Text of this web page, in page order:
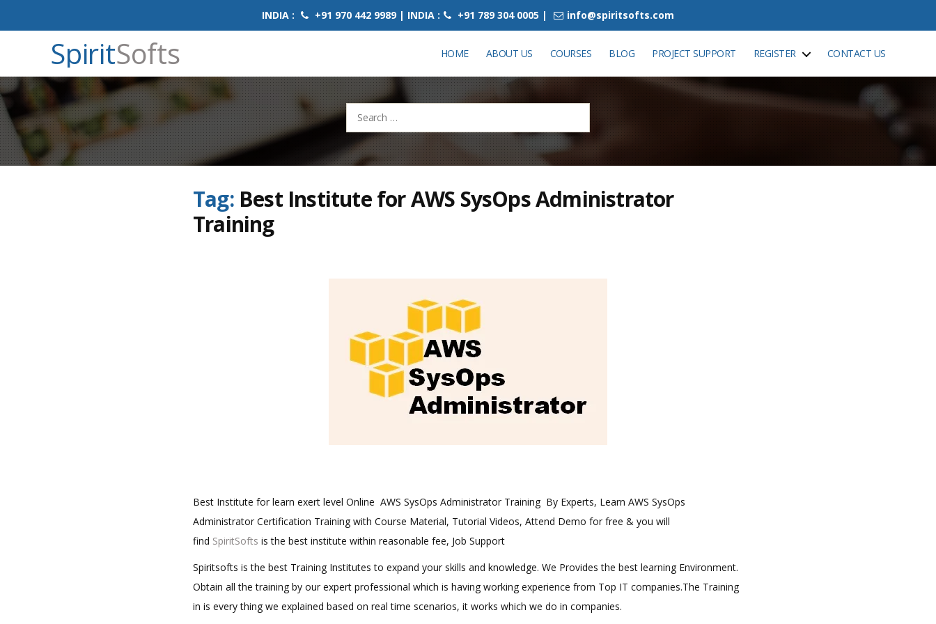
INDIA : +91 970 442 9989 | INDIA : +91 789 304 0005 | info@spiritsofts.com
SpiritSofts HOME ABOUT US COURSES BLOG PROJECT SUPPORT REGISTER CONTACT US
Search
for:
Tag: Best Institute for AWS SysOps Administrator
Training
Best Institute for learn exert level Online AWS SysOps Administrator Training By Experts, Learn AWS SysOps
Administrator Certification Training with Course Material, Tutorial Videos, Attend Demo for free & you will
find SpiritSofts is the best institute within reasonable fee, Job Support
Spiritsofts is the best Training Institutes to expand your skills and knowledge. We Provides the best learning Environment.
Obtain all the training by our expert professional which is having working experience from Top IT companies.The Training
in is every thing we explained based on real time scenarios, it works which we do in companies.